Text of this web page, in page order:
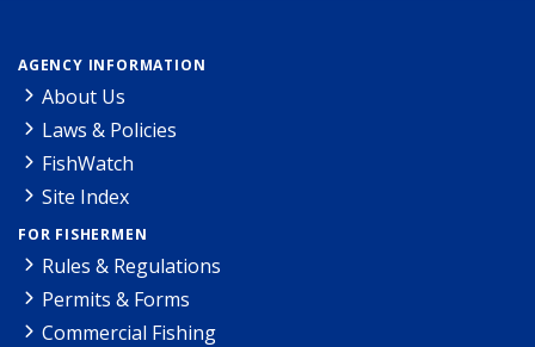
AGENCY INFORMATION
About Us
Laws & Policies
FishWatch
Site Index
FOR FISHERMEN
Rules & Regulations
Permits & Forms
Commercial Fishing